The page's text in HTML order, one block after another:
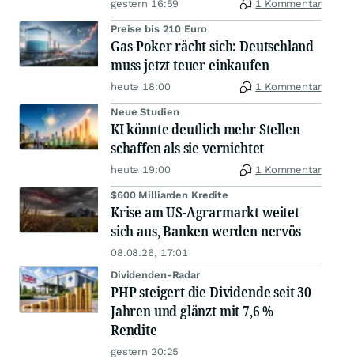
gestern 16:59 1 Kommentar
Preise bis 210 Euro
Gas-Poker rächt sich: Deutschland
muss jetzt teuer einkaufen
heute 18:00 1 Kommentar
Neue Studien
KI könnte deutlich mehr Stellen
schaffen als sie vernichtet
heute 19:00 1 Kommentar
$600 Milliarden Kredite
Krise am US-Agrarmarkt weitet
sich aus, Banken werden nervös
08.08.26, 17:01
Dividenden-Radar
PHP steigert die Dividende seit 30
Jahren und glänzt mit 7,6 %
Rendite
gestern 20:25